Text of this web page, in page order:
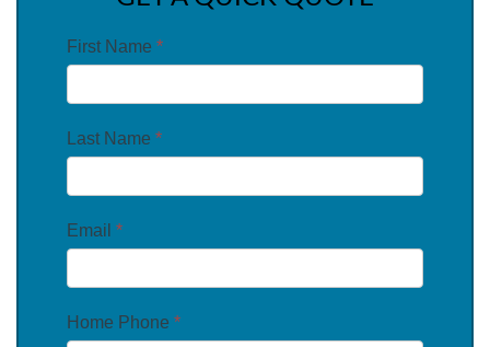
First Name *
Last Name *
Email *
Home Phone *